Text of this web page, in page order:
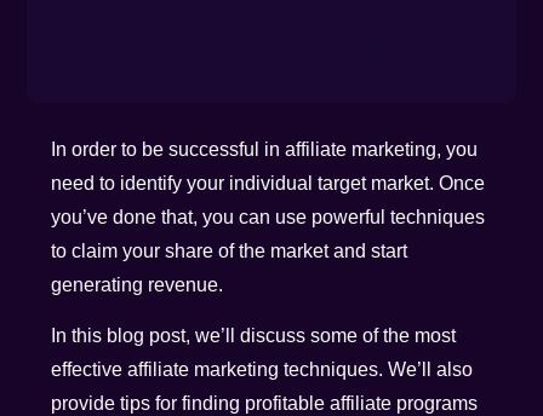
In order to be successful in affiliate marketing, you
need to identify your individual target market. Once
you’ve done that, you can use powerful techniques
to claim your share of the market and start
generating revenue.
In this blog post, we’ll discuss some of the most
effective affiliate marketing techniques. We’ll also
provide tips for finding profitable affiliate programs